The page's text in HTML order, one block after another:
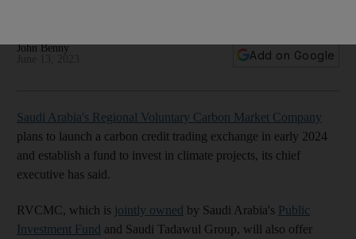
John Benny
Add on Google
Saudi Arabia's Regional Voluntary Carbon Market Company
plans to launch a carbon credit trading exchange in early 2024
and establish a fund to invest in climate projects, its chief
executive has said.
RVCMC, which is jointly owned by Saudi Arabia's Public
Investment Fund and Saudi Tadawul Group, will also offer